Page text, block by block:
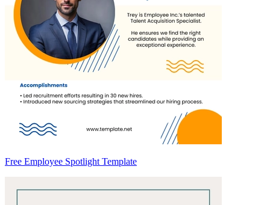
Free Employee Spotlight Template